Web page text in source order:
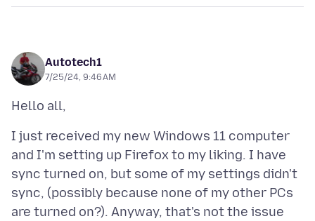
Autotech1
7/25/24, 9:46 AM
I just received my new Windows 11 computer
and I'm setting up Firefox to my liking. I have
sync turned on, but some of my settings didn't
sync, (possibly because none of my other PCs
are turned on?). Anyway, that's not the issue